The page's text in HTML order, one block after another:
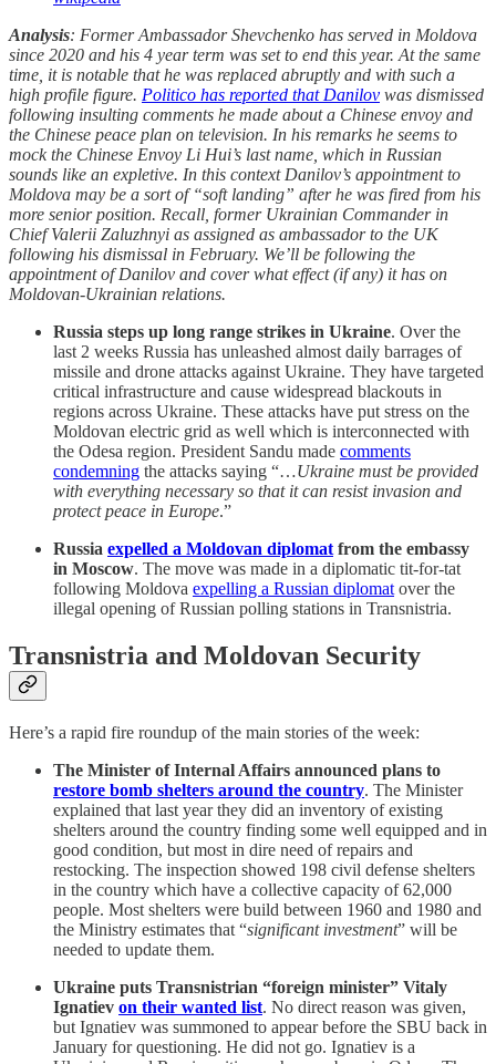
Analysis: Former Ambassador Shevchenko has served in Moldova
since 2020 and his 4 year term was set to end this year. At the same
time, it is notable that he was replaced abruptly and with such a
high profile figure. Politico has reported that Danilov was dismissed
following insulting comments he made about a Chinese envoy and
the Chinese peace plan on television. In his remarks he seems to
mock the Chinese Envoy Li Hui’s last name, which in Russian
sounds like an expletive. In this context Danilov’s appointment to
Moldova may be a sort of “soft landing” after he was fired from his
more senior position. Recall, former Ukrainian Commander in
Chief Valerii Zaluzhnyi as assigned as ambassador to the UK
following his dismissal in February. We’ll be following the
appointment of Danilov and cover what effect (if any) it has on
Moldovan-Ukrainian relations.
Russia steps up long range strikes in Ukraine. Over the
last 2 weeks Russia has unleashed almost daily barrages of
missile and drone attacks against Ukraine. They have targeted
critical infrastructure and cause widespread blackouts in
regions across Ukraine. These attacks have put stress on the
Moldovan electric grid as well which is interconnected with
the Odesa region. President Sandu made comments
condemning the attacks saying “…Ukraine must be provided
with everything necessary so that it can resist invasion and
protect peace in Europe.”
Russia expelled a Moldovan diplomatfrom the embassy
in Moscow. The move was made in a diplomatic tit-for-tat
following Moldova expelling a Russian diplomatover the
illegal opening of Russian polling stations in Transnistria.
Transnistria and Moldovan Security
Here’s a rapid fire roundup of the main stories of the week:
The Minister of Internal Affairs announced plans to
restore bomb shelters around the country. The Minister
explained that last year they did an inventory of existing
shelters around the country finding some well equipped and in
good condition, but most in dire need of repairs and
restocking. The inspection showed 198 civil defense shelters
in the country which have a collective capacity of 62,000
people. Most shelters were build between 1960 and 1980 and
the Ministry estimates that “significant investment” will be
needed to update them.
Ukraine puts Transnistrian “foreign minister” Vitaly
Ignatiev on their wanted list. No direct reason was given,
but Ignatiev was summoned to appear before the SBU back in
January for questioning. He did not go. Ignatiev is a